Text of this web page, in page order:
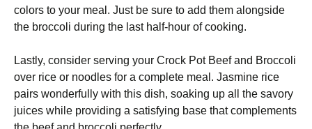
colors to your meal. Just be sure to add them alongside
the broccoli during the last half-hour of cooking.
Lastly, consider serving your Crock Pot Beef and Broccoli
over rice or noodles for a complete meal. Jasmine rice
pairs wonderfully with this dish, soaking up all the savory
juices while providing a satisfying base that complements